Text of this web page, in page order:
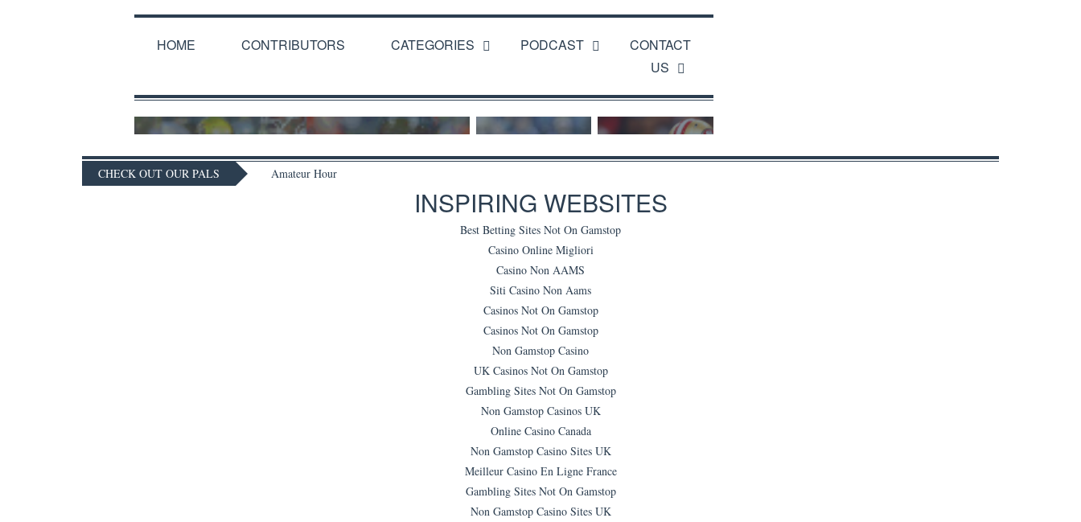
CHECK OUT OUR PALS Amateur Hour
INSPIRING WEBSITES
Best Betting Sites Not On Gamstop
Casino Online Migliori
Casino Non AAMS
Siti Casino Non Aams
Casinos Not On Gamstop
Casinos Not On Gamstop
Non Gamstop Casino
UK Casinos Not On Gamstop
Gambling Sites Not On Gamstop
Non Gamstop Casinos UK
Online Casino Canada
Non Gamstop Casino Sites UK
Meilleur Casino En Ligne France
Gambling Sites Not On Gamstop
Non Gamstop Casino Sites UK